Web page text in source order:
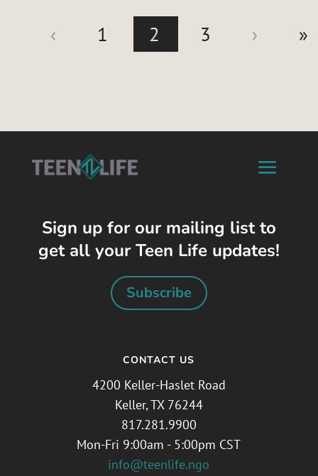
‹ 1 2 3 › »
Sign up for our mailing list to
get all your Teen Life updates!
Subscribe
CONTACT US
4200 Keller-Haslet Road
Keller, TX 76244
817.281.9900
Mon-Fri 9:00am - 5:00pm CST
info@teenlife.ngo